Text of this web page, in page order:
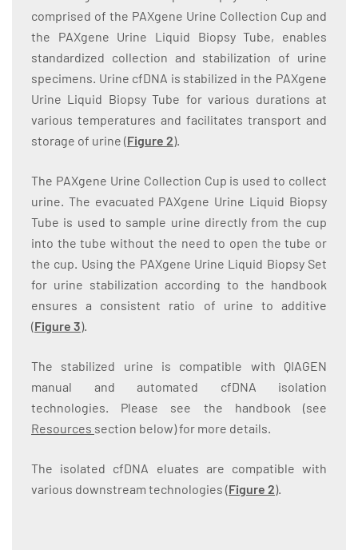
comprised of the PAXgene Urine Collection Cup and
the PAXgene Urine Liquid Biopsy Tube, enables
standardized collection and stabilization of urine
specimens. Urine cfDNA is stabilized in the PAXgene
Urine Liquid Biopsy Tube for various durations at
various temperatures and facilitates transport and
storage of urine (Figure 2).
The PAXgene Urine Collection Cup is used to collect
urine. The evacuated PAXgene Urine Liquid Biopsy
Tube is used to sample urine directly from the cup
into the tube without the need to open the tube or
the cup. Using the PAXgene Urine Liquid Biopsy Set
for urine stabilization according to the handbook
ensures a consistent ratio of urine to additive
(Figure 3).
The stabilized urine is compatible with QIAGEN
manual and automated cfDNA isolation
technologies. Please see the handbook (see
Resources section below) for more details.
The isolated cfDNA eluates are compatible with
various downstream technologies (Figure 2).